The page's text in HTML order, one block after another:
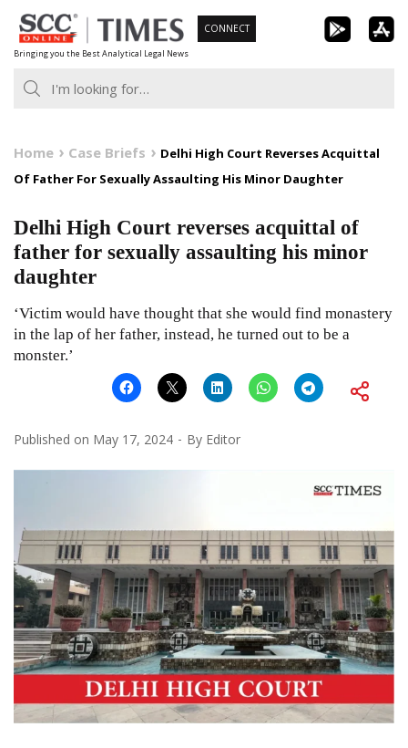
Skip
to
content
Bringing you the Best Analytical Legal News
CONNECT
Home Case Briefs
Delhi High Court Reverses Acquittal
Of Father For Sexually Assaulting His Minor Daughter
Delhi High Court reverses acquittal of
father for sexually assaulting his minor
daughter
‘Victim would have thought that she would find monastery
in the lap of her father, instead, he turned out to be a
monster.’
Published on May 17, 2024 By Editor